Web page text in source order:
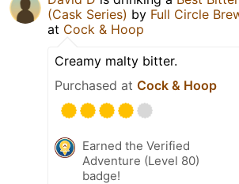
(Cask Series) by Full Circle
at Cock & Hoop
Creamy malty bitter.
Purchased at Cock & Hoop
Earned the Verified
Adventure (Level 80)
badge!